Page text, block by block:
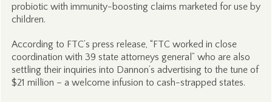
probiotic with immunity-boosting claims marketed for use by
children.
According to FTC’s press release, “FTC worked in close
coordination with 39 state attorneys general” who are also
settling their inquiries into Dannon’s advertising to the tune of
$21 million – a welcome infusion to cash-strapped states.